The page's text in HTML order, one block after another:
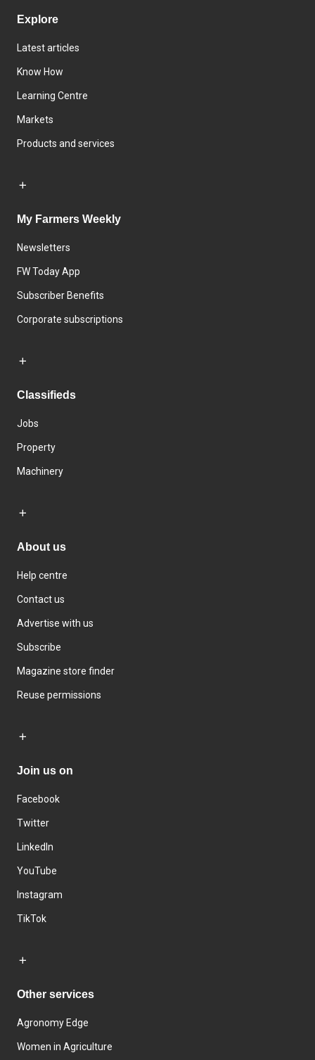
Explore
Latest articles
Know How
Learning Centre
Markets
Products and services
My Farmers Weekly
Newsletters
FW Today App
Subscriber Benefits
Corporate subscriptions
Classifieds
Jobs
Property
Machinery
About us
Help centre
Contact us
Advertise with us
Subscribe
Magazine store finder
Reuse permissions
Join us on
Facebook
Twitter
LinkedIn
YouTube
Instagram
TikTok
Other services
Agronomy Edge
Women in Agriculture